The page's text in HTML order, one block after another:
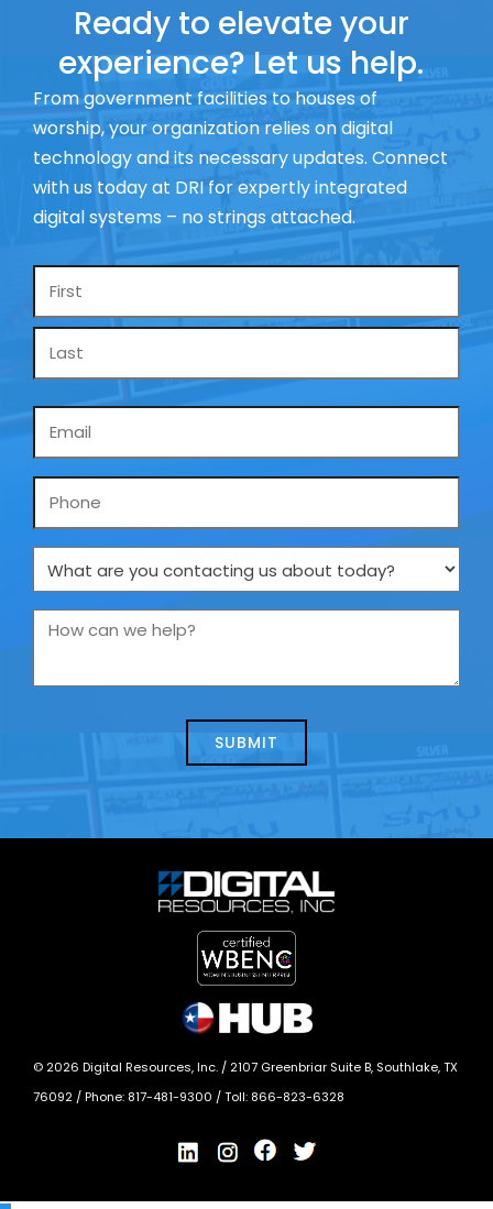
Ready to elevate your
experience? Let us help.
From government facilities to houses of
worship, your organization relies on digital
technology and its necessary updates. Connect
with us today at DRI for expertly integrated
digital systems – no strings attached.
What
are
you
How
we
© 2026 Digital Resources, Inc. / 2107 Greenbriar Suite B, Southlake, TX
76092 / Phone: 817-481-9300 / Toll: 866-823-6328